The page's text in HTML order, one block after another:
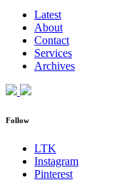
Latest
About
Contact
Services
Archives
Follow
LTK
Instagram
Pinterest